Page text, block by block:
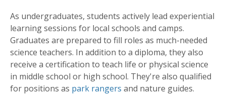
As undergraduates, students actively lead experiential
learning sessions for local schools and camps.
Graduates are prepared to fill roles as much-needed
science teachers. In addition to a diploma, they also
receive a certification to teach life or physical science
in middle school or high school. They're also qualified
for positions as park rangers and nature guides.